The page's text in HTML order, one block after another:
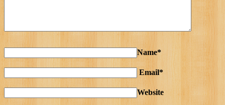
Name*
Email*
Website